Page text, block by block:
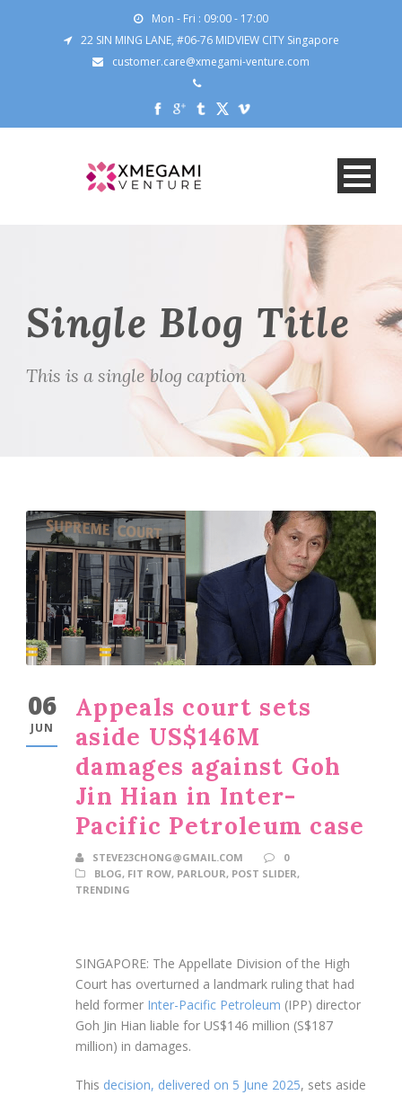
Mon - Fri : 09:00 - 17:00
22 SIN MING LANE, #06-76 MIDVIEW CITY Singapore
customer.care@xmegami-venture.com
Single Blog Title
This is a single blog caption
06
JUN
Appeals court sets
aside US$146M
damages against Goh
Jin Hian in Inter-
Pacific Petroleum case
STEVE23CHONG@GMAIL.COM
0
BLOG, FIT ROW, PARLOUR, POST SLIDER,
TRENDING
SINGAPORE: The Appellate Division of the High
Court has overturned a landmark ruling that had
held former Inter-Pacific Petroleum (IPP) director
Goh Jin Hian liable for US$146 million (S$187
million) in damages.
This decision, delivered on 5 June 2025, sets aside